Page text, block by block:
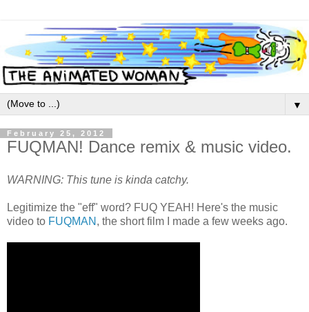
▼
February 25, 2012
FUQMAN! Dance remix & music video.
WARNING: This tune is kinda catchy.
Legitimize the "eff" word? FUQ YEAH! Here's the music
video to FUQMAN , the short film I made a few weeks ago.